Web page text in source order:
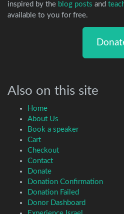
inspired by the blog posts and
available to you for free.
Also on this site
Home
About Us
Book a speaker
Cart
Checkout
Contact
Donate
Donation Confirmation
Donation Failed
Donor Dashboard